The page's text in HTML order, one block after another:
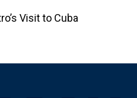
Visit to Cuba